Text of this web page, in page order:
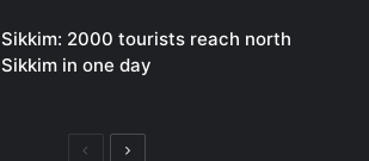
Sikkim: 2000 tourists reach north
Sikkim in one day
PreviousNext